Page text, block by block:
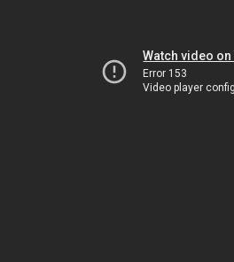
Watch video on
Error 153
Video player